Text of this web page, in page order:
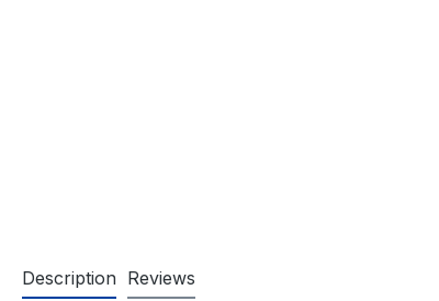
Description Reviews